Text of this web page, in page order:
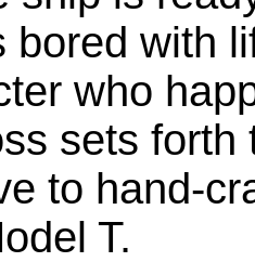
bored with
who
sets
to hand-
T.